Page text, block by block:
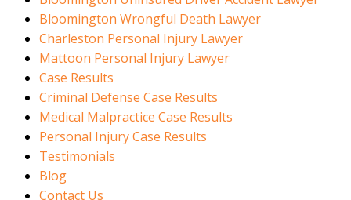
Bloomington Wrongful Death Lawyer
Charleston Personal Injury Lawyer
Mattoon Personal Injury Lawyer
Case Results
Criminal Defense Case Results
Medical Malpractice Case Results
Personal Injury Case Results
Testimonials
Blog
Contact Us